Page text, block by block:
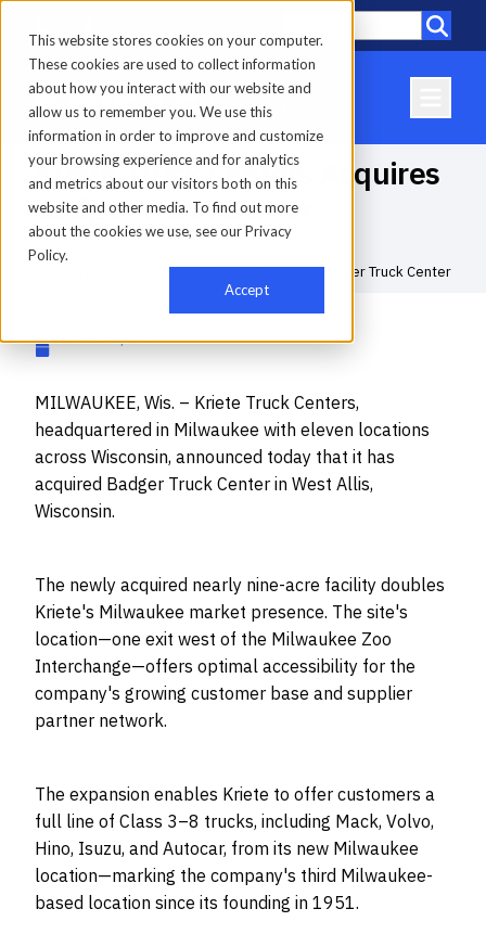
This website stores cookies on your computer.
These cookies are used to collect information
about how you interact with our website and
allow us to remember you. We use this
information in order to improve and customize
your browsing experience and for analytics
and metrics about our visitors both on this
website and other media. To find out more
about the cookies we use, see our Privacy
Policy.
Accept
Kriete Truck Centers Acquires
Badger Truck Center
Kriete Truck Centers Acquires Badger Truck Center
November 4, 2025
MILWAUKEE, Wis. – Kriete Truck Centers,
headquartered in Milwaukee with eleven locations
across Wisconsin, announced today that it has
acquired Badger Truck Center in West Allis,
Wisconsin.
The newly acquired nearly nine-acre facility doubles
Kriete's Milwaukee market presence. The site's
location—one exit west of the Milwaukee Zoo
Interchange—offers optimal accessibility for the
company's growing customer base and supplier
partner network.
The expansion enables Kriete to offer customers a
full line of Class 3–8 trucks, including Mack, Volvo,
Hino, Isuzu, and Autocar, from its new Milwaukee
location—marking the company's third Milwaukee-
based location since its founding in 1951.